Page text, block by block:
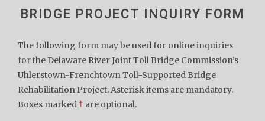
BRIDGE PROJECT INQUIRY FORM
The following form may be used for online inquiries
for the Delaware River Joint Toll Bridge Commission’s
Uhlerstown-Frenchtown Toll-Supported Bridge
Rehabilitation Project. Asterisk items are mandatory.
Boxes marked † are optional.